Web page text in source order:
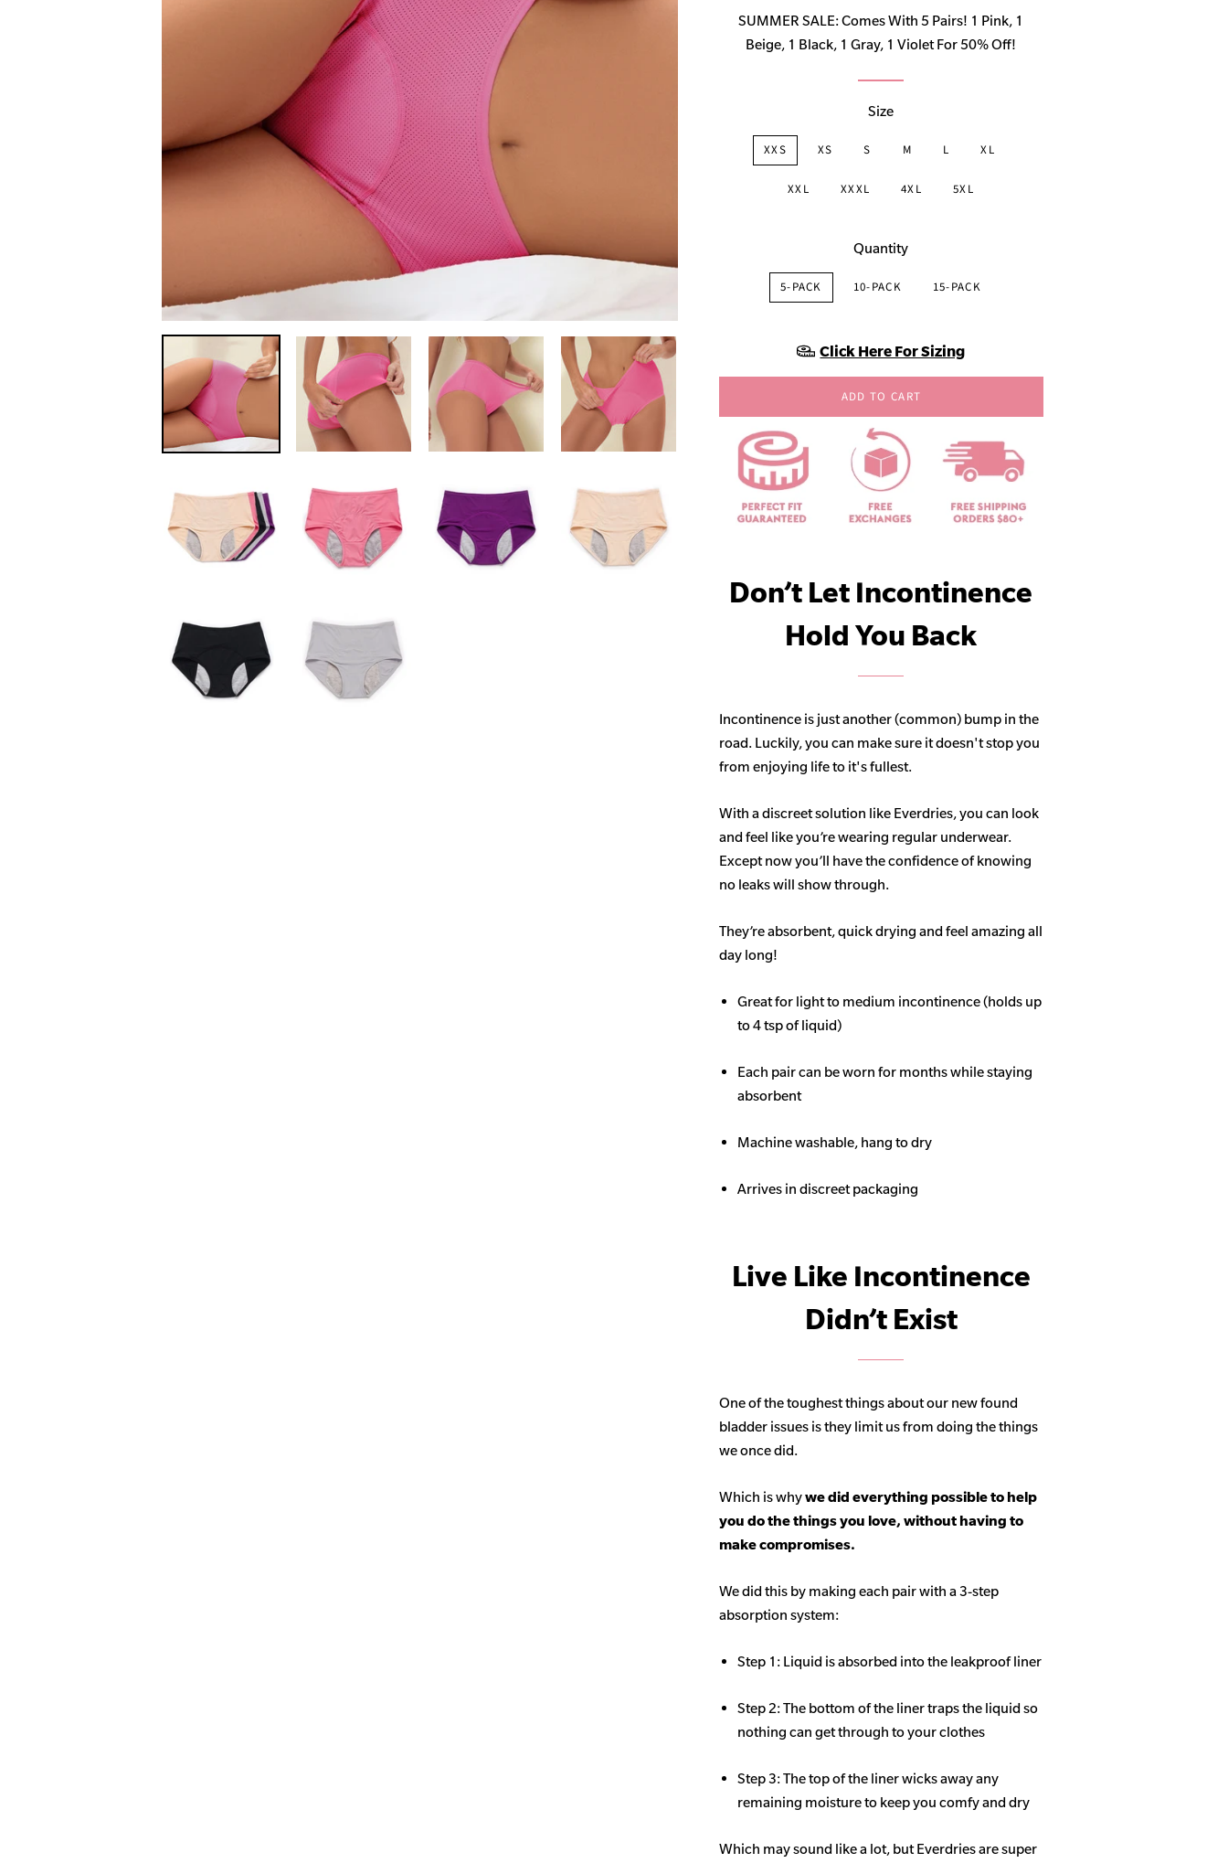
SUMMER SALE: Comes With 5 Pairs! 1 Pink, 1
Beige, 1 Black, 1 Gray, 1 Violet For 50% Off!
Size
XXS XS S M L XL
XXL XXXL 4XL 5XL
Quantity
5-PACK 10-PACK 15-PACK
Click Here For Sizing
ADD TO CART
Don’t Let Incontinence
Hold You Back
Incontinence is just another (common) bump in the
road. Luckily, you can make sure it doesn't stop you
from enjoying life to it's fullest.
With a discreet solution like Everdries, you can look
and feel like you’re wearing regular underwear.
Except now you’ll have the confidence of knowing
no leaks will show through.
They’re absorbent, quick drying and feel amazing all
day long!
Great for light to medium incontinence (holds up
to 4 tsp of liquid)
Each pair can be worn for months while staying
absorbent
Machine washable, hang to dry
Arrives in discreet packaging
Live Like Incontinence
Didn’t Exist
One of the toughest things about our new found
bladder issues is they limit us from doing the things
we once did.
Which is whywe did everything possible to help
you do the things you love, without having to
make compromises.
We did this by making each pair with a 3-step
absorption system:
Step 1: Liquid is absorbed into the leakproof liner
Step 2: The bottom of the liner traps the liquid so
nothing can get through to your clothes
Step 3: The top of the liner wicks away any
remaining moisture to keep you comfy and dry
Which may sound like a lot, but Everdries are super